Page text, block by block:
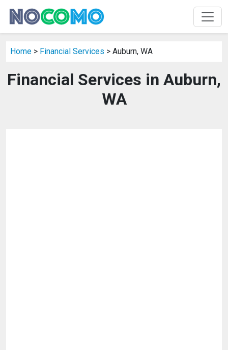
Home > Financial Services > Auburn, WA
Financial Services in Auburn,
WA